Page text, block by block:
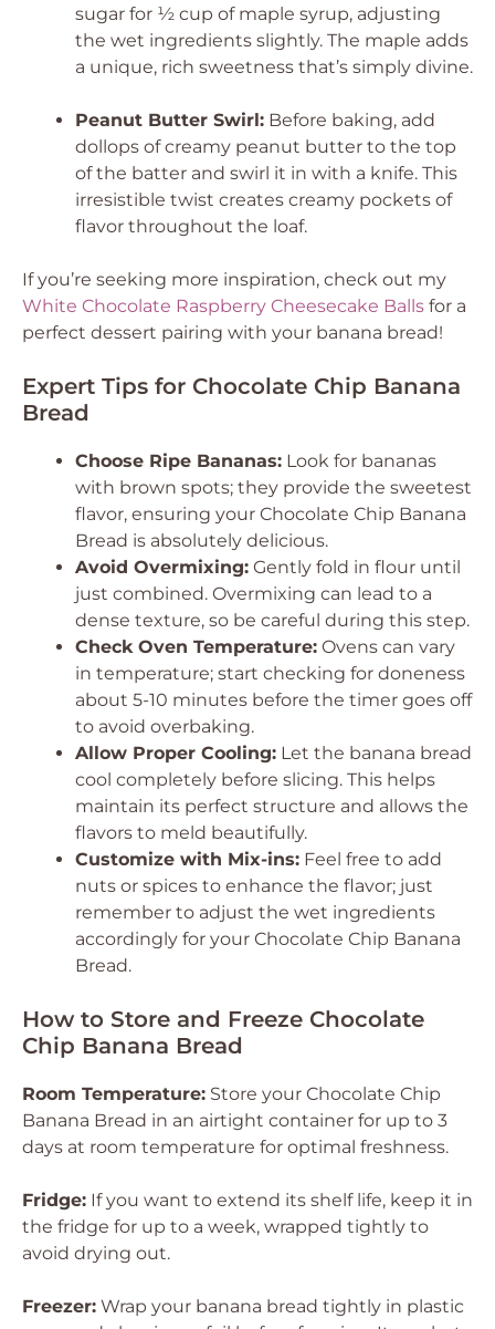
sugar for ½ cup of maple syrup, adjusting
the wet ingredients slightly. The maple adds
a unique, rich sweetness that’s simply divine.
Peanut Butter Swirl: Before baking, add
dollops of creamy peanut butter to the top
of the batter and swirl it in with a knife. This
irresistible twist creates creamy pockets of
flavor throughout the loaf.
If you’re seeking more inspiration, check out my
White Chocolate Raspberry Cheesecake Balls for a
perfect dessert pairing with your banana bread!
Expert Tips for Chocolate Chip Banana
Bread
Choose Ripe Bananas: Look for bananas
with brown spots; they provide the sweetest
flavor, ensuring your Chocolate Chip Banana
Bread is absolutely delicious.
Avoid Overmixing: Gently fold in flour until
just combined. Overmixing can lead to a
dense texture, so be careful during this step.
Check Oven Temperature: Ovens can vary
in temperature; start checking for doneness
about 5-10 minutes before the timer goes off
to avoid overbaking.
Allow Proper Cooling: Let the banana bread
cool completely before slicing. This helps
maintain its perfect structure and allows the
flavors to meld beautifully.
Customize with Mix-ins: Feel free to add
nuts or spices to enhance the flavor; just
remember to adjust the wet ingredients
accordingly for your Chocolate Chip Banana
Bread.
How to Store and Freeze Chocolate
Chip Banana Bread
Room Temperature: Store your Chocolate Chip
Banana Bread in an airtight container for up to 3
days at room temperature for optimal freshness.
Fridge: If you want to extend its shelf life, keep it in
the fridge for up to a week, wrapped tightly to
avoid drying out.
Freezer: Wrap your banana bread tightly in plastic